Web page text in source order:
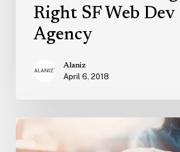
Right SF Web Dev
Agency
Alaniz
April 6, 2018
Why
Use